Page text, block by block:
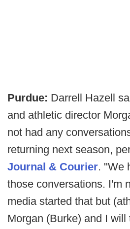
Purdue: Darrell Hazell
and athletic director
not had any
returning next season,
Journal & Courier. "We
those conversations. I'm
media started that but
Morgan (Burke) and I will